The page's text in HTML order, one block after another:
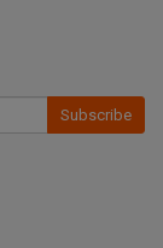
Subscribe